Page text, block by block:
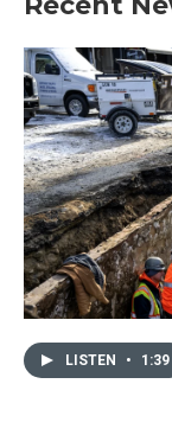
LISTEN • 1:39